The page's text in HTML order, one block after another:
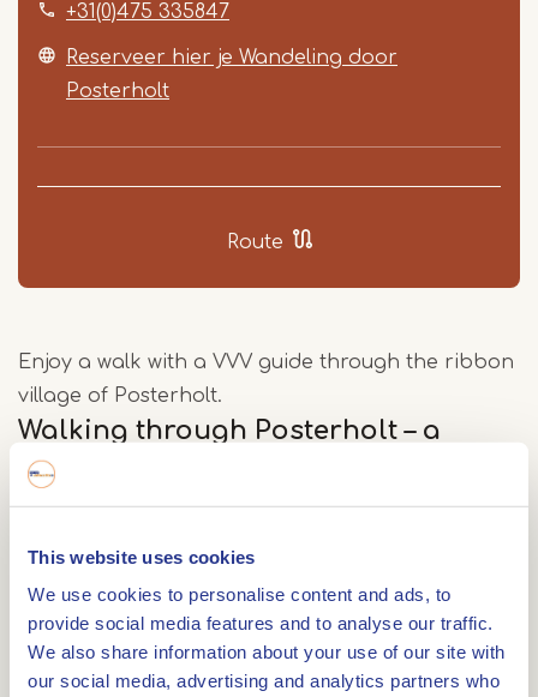
This website uses cookies
We use cookies to personalise content and ads, to
provide social media features and to analyse our traffic.
We also share information about your use of our site with
our social media, advertising and analytics partners who
+31(0)475 335847
Reserveer hier je Wandeling door
Posterholt
Route
Enjoy a walk with a VVV guide through the ribbon
village of Posterholt.
Walking through Posterholt – a
ribbon village with a story
municipality of Roerdalen. Stretching for about
farms lining the edge of the Vlootbeek valley. This
stream valley was formed in the last Ice Age by
the Roer and Maas rivers. Around 11,500 years